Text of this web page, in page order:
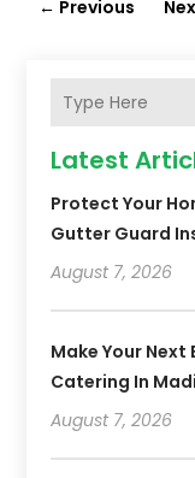
← Previous
Latest
Protect Your
Gutter Guard
August 7, 2026
Make Your
Catering In
August 7, 2026